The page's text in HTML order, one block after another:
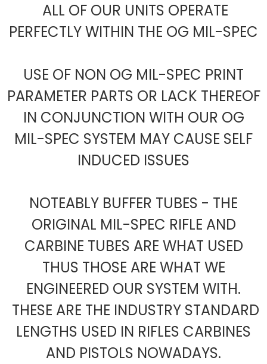
ALL OF OUR UNITS OPERATE
PERFECTLY WITHIN THE OG MIL-SPEC
USE OF NON OG MIL-SPEC PRINT
PARAMETER PARTS OR LACK THEREOF
IN CONJUNCTION WITH OUR OG
MIL-SPEC SYSTEM MAY CAUSE SELF
INDUCED ISSUES
NOTEABLY BUFFER TUBES - THE
ORIGINAL MIL-SPEC RIFLE AND
CARBINE TUBES ARE WHAT USED
THUS THOSE ARE WHAT WE
ENGINEERED OUR SYSTEM WITH.
THESE ARE THE INDUSTRY STANDARD
LENGTHS USED IN RIFLES CARBINES
AND PISTOLS NOWADAYS.